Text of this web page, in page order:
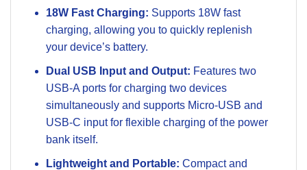
18W Fast Charging: Supports 18W fast
charging, allowing you to quickly replenish
your device’s battery.
Dual USB Input and Output: Features two
USB-A ports for charging two devices
simultaneously and supports Micro-USB and
USB-C input for flexible charging of the power
bank itself.
Lightweight and Portable: Compact and